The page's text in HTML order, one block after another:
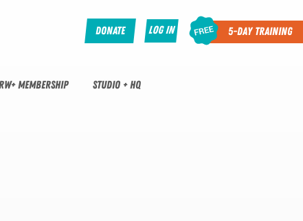
Donate Log In 5-Day Training
MEMBERSHIP STUDIO + HQ